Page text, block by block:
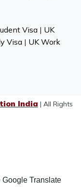
Visa| UK
Visa| UK Work
India | All Rights
Translate